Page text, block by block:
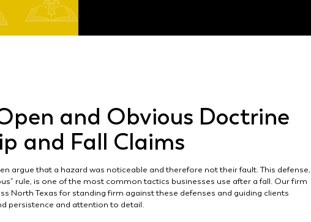
and Obvious Doctrine
and Fall Claims
argue that a hazard was noticeable and therefore not their fault. This defense,
rule, is one of the most common tactics businesses use after a fall. Our firm
North Texas for standing firm against these defenses and guiding clients
persistence and attention to detail.